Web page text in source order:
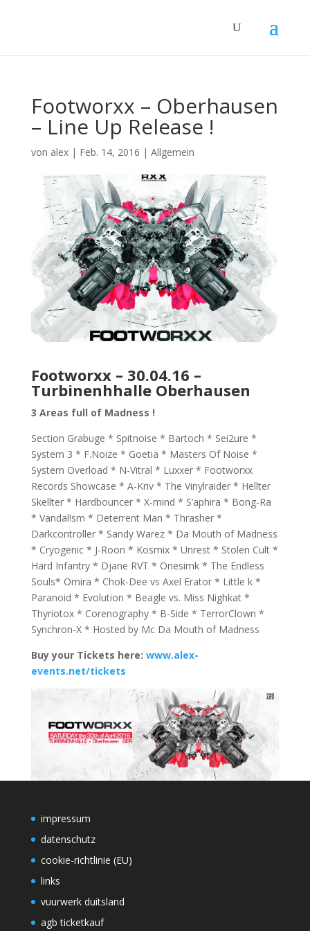
Footworxx – Oberhausen
– Line Up Release !
von alex| Feb. 14, 2016 | Allgemein
Footworxx – 30.04.16 –
Turbinenhhalle Oberhausen
3 Areas full of Madness !
Section Grabuge * Spitnoise * Bartoch * Sei2ure *
System 3 * F.Noize * Goetia * Masters Of Noise *
System Overload * N-Vitral * Luxxer * Footworxx
Records Showcase * A-Kriv * The Vinylraider * Hellter
Skellter * Hardbouncer * X-mind * S’aphira * Bong-Ra
* Vandal!sm * Deterrent Man * Thrasher *
Darkcontroller * Sandy Warez * Da Mouth of Madness
* Cryogenic * J-Roon * Kosmix * Unrest * Stolen Cult *
Hard Infantry * Djane RVT * Onesimk * The Endless
Souls* Omira * Chok-Dee vs Axel Erator * Little k *
Paranoid * Evolution * Beagle vs. Miss Nighkat *
Thyriotox * Corenography * B-Side * TerrorClown *
Synchron-X * Hosted by Mc Da Mouth of Madness
Buy your Tickets here: www.alex-
events.net/tickets
impressum
datenschutz
cookie-richtlinie (EU)
links
vuurwerk duitsland
agb ticketkauf